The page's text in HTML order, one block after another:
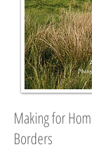
Making for
Borders